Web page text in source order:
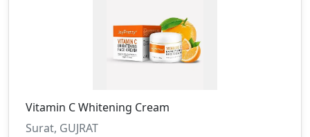
Vitamin C Whitening Cream
Surat, GUJRAT